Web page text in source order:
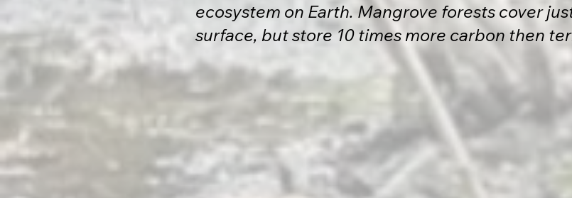
ecosystem on Earth. Mangrove forests cover
surface, but store 10 times more carbon then